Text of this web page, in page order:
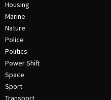
Housing
Marine
Nature
Police
Politics
Power Shift
Space
Sport
Transport